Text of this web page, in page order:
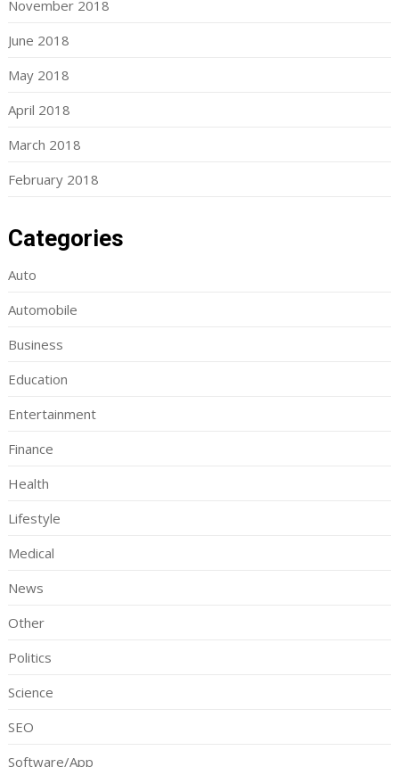
November 2018
June 2018
May 2018
April 2018
March 2018
February 2018
Categories
Auto
Automobile
Business
Education
Entertainment
Finance
Health
Lifestyle
Medical
News
Other
Politics
Science
SEO
Software/App